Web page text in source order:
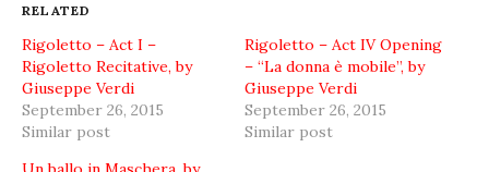
RELATED
Rigoletto – Act I –
Rigoletto Recitative, by
Giuseppe Verdi
September 26, 2015
Similar post
Rigoletto – Act IV Opening
– “La donna è mobile”, by
Giuseppe Verdi
September 26, 2015
Similar post